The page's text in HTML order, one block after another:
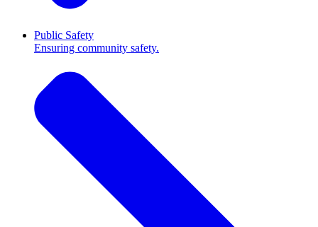
Public Safety
Ensuring community safety.